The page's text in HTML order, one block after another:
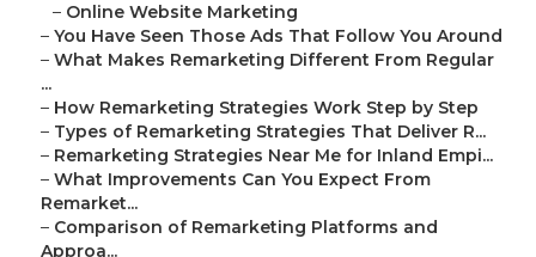
– Online Website Marketing
– You Have Seen Those Ads That Follow You Around
– What Makes Remarketing Different From Regular
...
– How Remarketing Strategies Work Step by Step
– Types of Remarketing Strategies That Deliver R...
– Remarketing Strategies Near Me for Inland Empi...
– What Improvements Can You Expect From
Remarket...
– Comparison of Remarketing Platforms and
Approa...